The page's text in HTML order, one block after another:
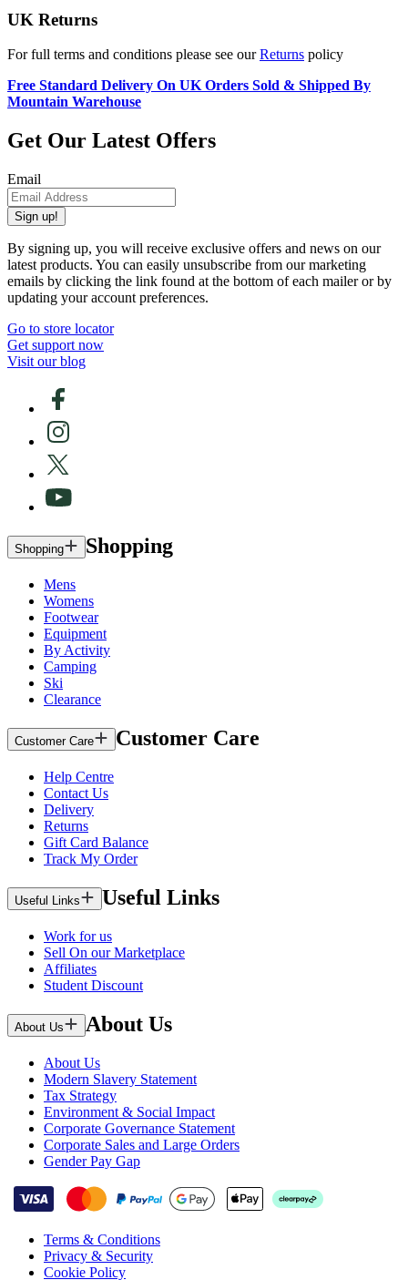
UK Returns
For full terms and conditions please see ourReturns policy
Free Standard Delivery On UK Orders Sold & Shipped By
Mountain Warehouse
Get Our Latest Offers
Email
Sign up!
By signing up, you will receive exclusive offers and news on our
latest products. You can easily unsubscribe from our marketing
emails by clicking the link found at the bottom of each mailer or by
updating your account preferences.
Go to store locator
Get support now
Visit our blog
Shopping Shopping
Mens
Womens
Footwear
Equipment
By Activity
Camping
Ski
Clearance
Customer Care Customer Care
Help Centre
Contact Us
Delivery
Returns
Gift Card Balance
Track My Order
Useful Links Useful Links
Work for us
Sell On our Marketplace
Affiliates
Student Discount
About Us About Us
About Us
Modern Slavery Statement
Tax Strategy
Environment & Social Impact
Corporate Governance Statement
Corporate Sales and Large Orders
Gender Pay Gap
Terms & Conditions
Privacy & Security
Cookie Policy